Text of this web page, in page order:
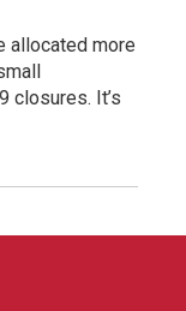
allocated more
closures. It’s